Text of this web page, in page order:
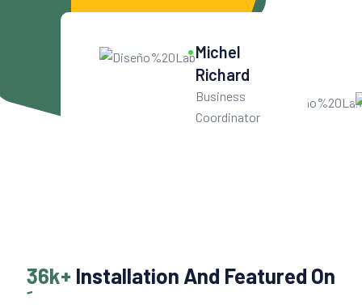
k+
Get User Help
Michel
Richard
Business
Coordinator
36k+ Installation And Featured On